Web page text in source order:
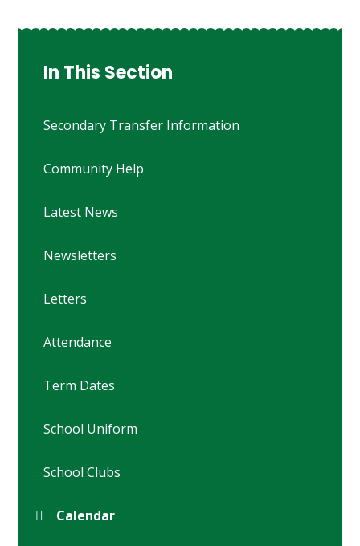
In This Section
Secondary Transfer Information
Community Help
Latest News
Newsletters
Letters
Attendance
Term Dates
School Uniform
School Clubs
Calendar